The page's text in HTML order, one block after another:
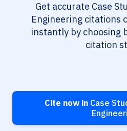
Get accurate Case
Engineering citations
instantly by choosing
citation
Cite now in Case